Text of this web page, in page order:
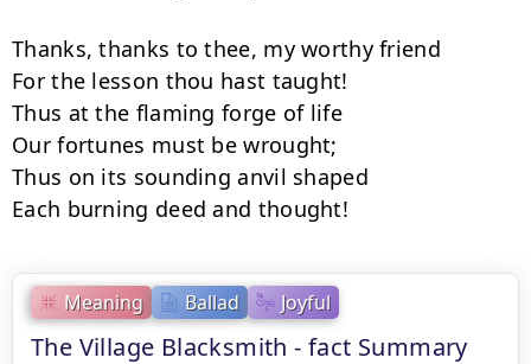
Meaning Ballad Joyful
The Village Blacksmith - fact Summary
Thanks, thanks to thee, my worthy friend
For the lesson thou hast taught!
Thus at the flaming forge of life
Our fortunes must be wrought;
Thus on its sounding anvil shaped
Each burning deed and thought!